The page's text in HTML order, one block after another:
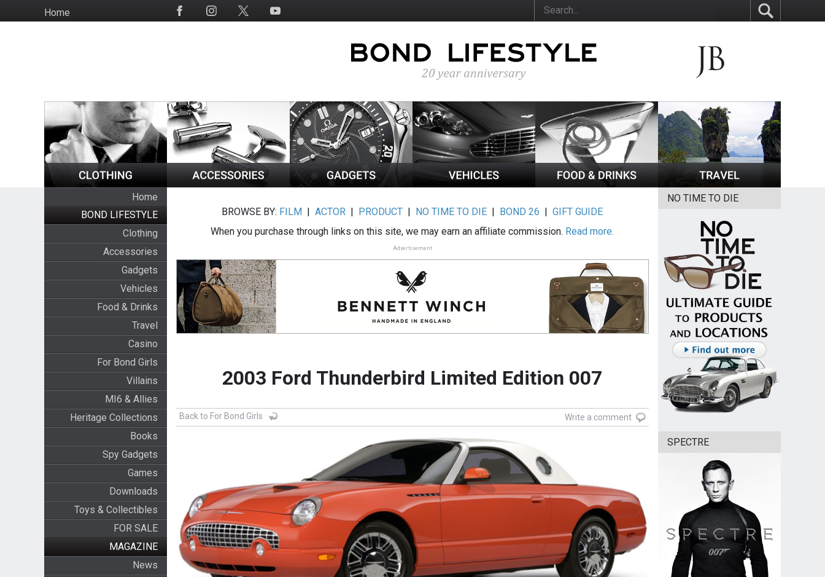
to
HomeSocial
Home
BOND LIFESTYLE
Clothing
Accessories
Gadgets
Vehicles
Food & Drinks
Travel
Casino
For Bond Girls
Villains
MI6 & Allies
Heritage Collections
Books
Spy Gadgets
Games
Downloads
Toys & Collectibles
FOR SALE
MAGAZINE
News
BROWSE BY: FILM |ACTOR | PRODUCT | NO TIME TO DIE | BOND 26 |GIFT GUIDE
When you purchase through links on this site, we may earn an affiliate commission. Read more.
Advertisement
2003 Ford Thunderbird Limited Edition 007
Back to For Bond Girls Write a comment
NO TIME TO DIE
SPECTRE